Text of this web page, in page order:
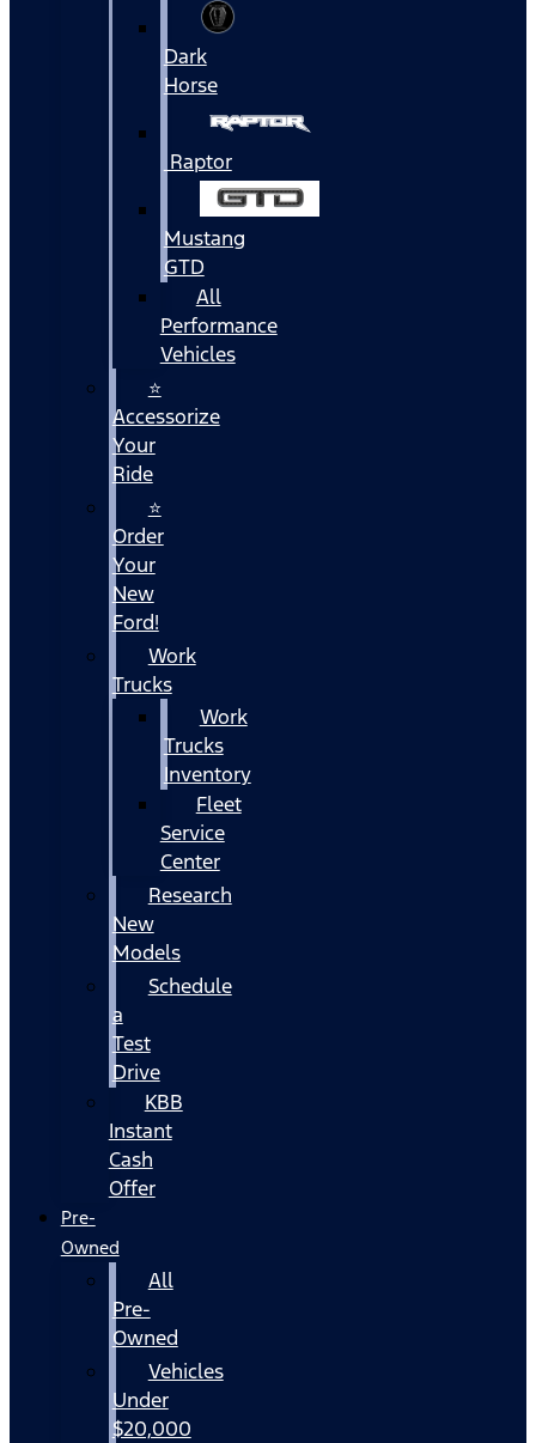
Dark
Horse
Raptor
Mustang
GTD
All
Performance
Vehicles
⭐
Accessorize
Your
Ride
⭐
Order
Your
New
Ford!
Work
Trucks
Work
Trucks
Inventory
Fleet
Service
Center
Research
New
Models
Schedule
a
Test
Drive
KBB
Instant
Cash
Offer
Pre-
Owned
All
Pre-
Owned
Vehicles
Under
$20,000